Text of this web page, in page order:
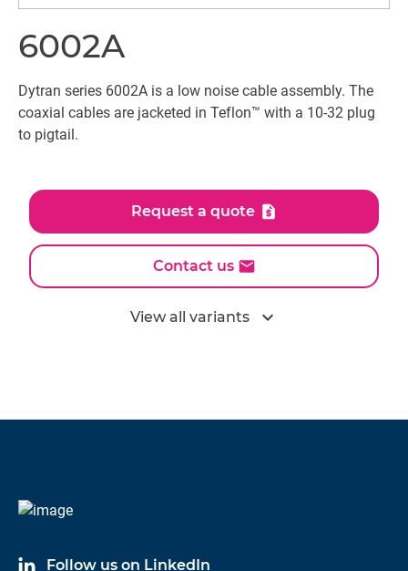
6002A
Dytran series 6002A is a low noise cable assembly. The
coaxial cables are jacketed in Teflon™ with a 10-32 plug
to pigtail.
Request a quote
Contact us
View all variants expand_more
6002A03
Follow us on LinkedIn